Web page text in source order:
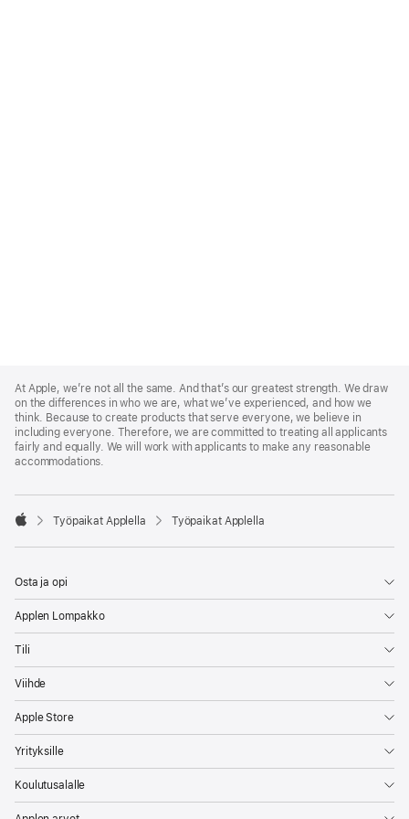
Footer
At Apple, we’re not all the same. And that’s our greatest strength. We draw
on the differences in who we are, what we’ve experienced, and how we
think. Because to create products that serve everyone, we believe in
including everyone. Therefore, we are committed to treating all applicants
fairly and equally. We will work with applicants to make any reasonable
accommodations.

Työpaikat Applella Työpaikat Applella
Osta ja opi
Applen Lompakko
Tili
Viihde
Apple Store
Yrityksille
Koulutusalalle